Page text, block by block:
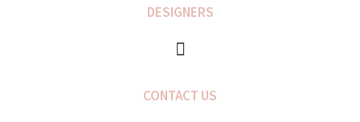
DESIGNERS
CONTACT US